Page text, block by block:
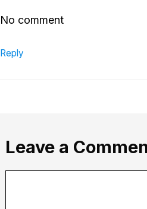
No comment
Reply
Leave a